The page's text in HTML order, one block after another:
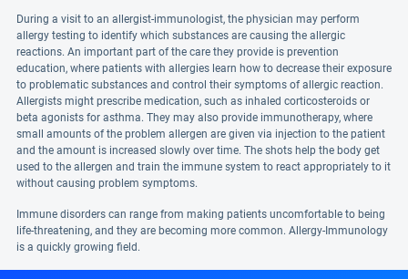
During a visit to an allergist-immunologist, the physician may perform
allergy testing to identify which substances are causing the allergic
reactions. An important part of the care they provide is prevention
education, where patients with allergies learn how to decrease their exposure
to problematic substances and control their symptoms of allergic reaction.
Allergists might prescribe medication, such as inhaled corticosteroids or
beta agonists for asthma. They may also provide immunotherapy, where
small amounts of the problem allergen are given via injection to the patient
and the amount is increased slowly over time. The shots help the body get
used to the allergen and train the immune system to react appropriately to it
without causing problem symptoms.
Immune disorders can range from making patients uncomfortable to being
life-threatening, and they are becoming more common. Allergy-Immunology
is a quickly growing field.